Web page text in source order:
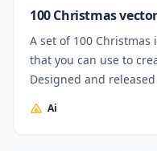
100 Christmas
A set of 100
that you can use to
Designed and
Ai